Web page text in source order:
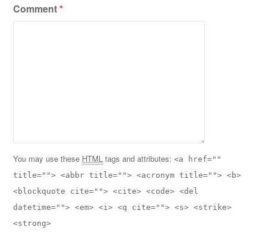
Comment*
You may use these HTML tags and attributes:<a href=""
title=""> <abbr title=""> <acronym title=""> <b>
<blockquote cite=""> <cite> <code> <del
datetime=""> <em> <i> <q cite=""> <s> <strike>
<strong>